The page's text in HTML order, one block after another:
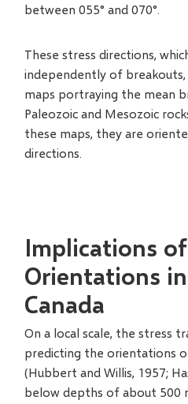
between 055° and 070°.
These stress directions,
independently of
maps portraying the mean
Paleozoic and Mesozoic
these maps, they are
directions.
Implications
Orientations
Canada
On a local scale, the stress
predicting the orientations
(Hubbert and Willis, 1957;
below depths of about 500